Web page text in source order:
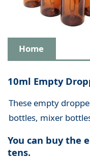
Home
10ml Empty
These empty
bottles, mixer
You can buy the
tens.